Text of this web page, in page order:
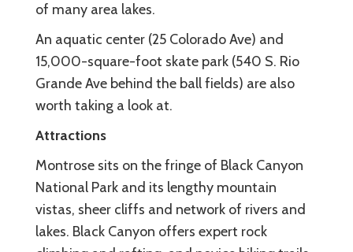
of many area lakes.
An aquatic center (25 Colorado Ave) and
15,000-square-foot skate park (540 S. Rio
Grande Ave behind the ball fields) are also
worth taking a look at.
Attractions
Montrose sits on the fringe of Black Canyon
National Park and its lengthy mountain
vistas, sheer cliffs and network of rivers and
lakes. Black Canyon offers expert rock